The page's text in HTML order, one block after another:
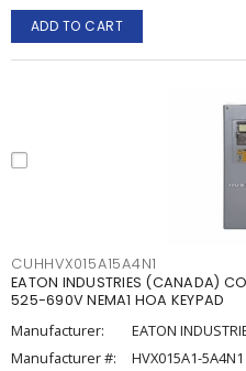
ADD TO CART
CUHHVX015A15A4N1
EATON INDUSTRIES (CANADA)
525-690V NEMA1 HOA KEYPAD
Manufacturer:
EATON
Manufacturer #:
HVX015A1-5A4N1